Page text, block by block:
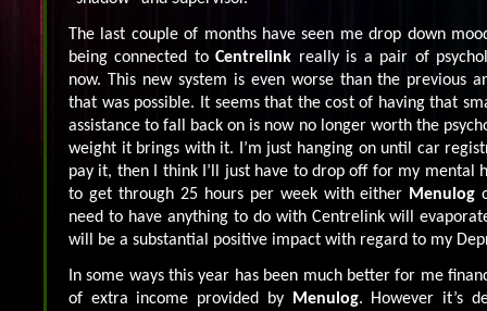
The last couple of months have seen me drop down
being connected toCentrelink really is a pair of
now. This new system is even worse than the previous
that was possible. It seems that the cost of having that
assistance to fall back on is now no longer worth the
weight it brings with it. I’m just hanging on until car
pay it, then I think I’ll just have to drop off for my mental
to get through 25 hours per week with either Menulog
need to have anything to do with Centrelink will
will be a substantial positive impact with regard to my
In some ways this year has been much better for me
of extra income provided by
Menulog. However it’s